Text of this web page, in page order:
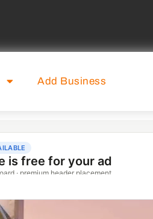
Add Business